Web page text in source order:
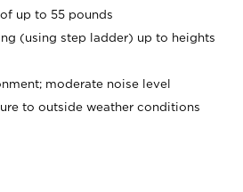
up to 55 pounds
(using step ladder) up to heights
moderate noise level
to outside weather conditions